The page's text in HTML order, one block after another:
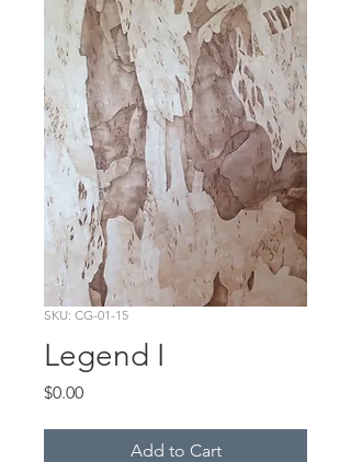
SKU: CG-01-15
Legend I
$0.00Price
Add to Cart